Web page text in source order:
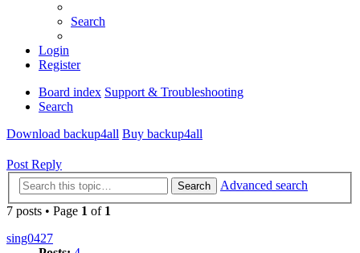
Search
Login
Register
Board index Support & Troubleshooting
Search
Download backup4all Buy backup4all
Post Reply
Search
Advanced search
7 posts • Page 1 of 1
sing0427